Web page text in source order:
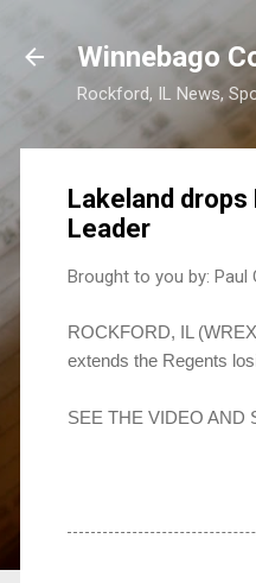
Winnebago
Rockford, IL News,
Lakeland drops
Leader
Brought to you by: Paul
ROCKFORD, IL
extends the Regents
SEE THE VIDEO AND